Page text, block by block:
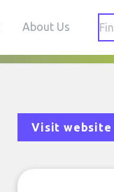
About Us
Visit website